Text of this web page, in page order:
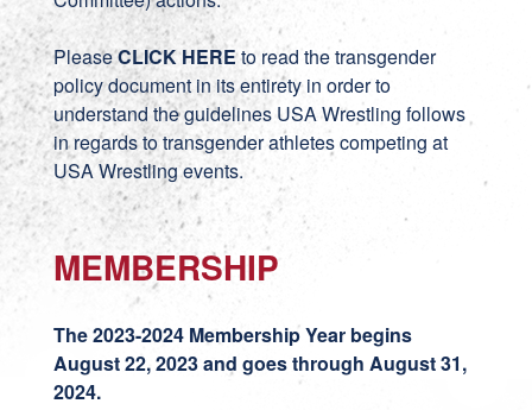
PleaseCLICK HEREto read the transgender
policy document in its entirety in order to
understand the guidelines USA Wrestling follows
in regards to transgender athletes competing at
USA Wrestling events.
MEMBERSHIP
The 2023-2024 Membership Year begins
August 22, 2023 and goes through August 31,
2024.